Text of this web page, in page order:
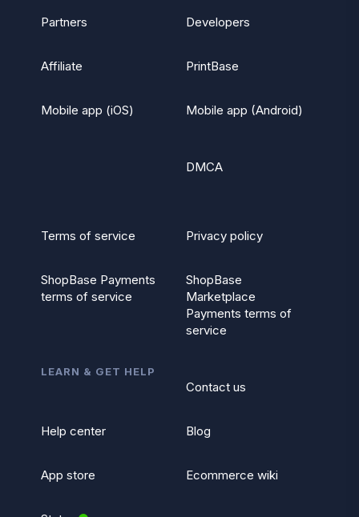
Partners Developers
Affiliate PrintBase
Mobile app (iOS) Mobile app (Android)
DMCA
Terms of service Privacy policy
ShopBase Payments
terms of service
ShopBase
Marketplace
Payments terms of
service
LEARN & GET HELP
Contact us
Help center Blog
App store Ecommerce wiki